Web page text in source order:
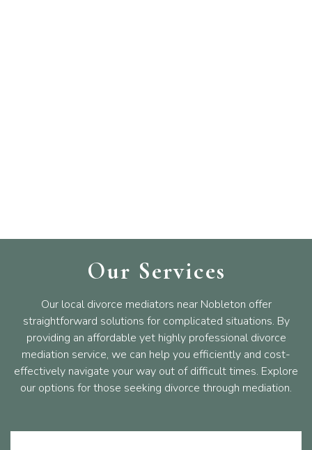
Our Services
Our local divorce mediators near Nobleton offer
straightforward solutions for complicated situations. By
providing an affordable yet highly professional divorce
mediation service, we can help you efficiently and cost-
effectively navigate your way out of difficult times. Explore
our options for those seeking divorce through mediation.